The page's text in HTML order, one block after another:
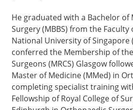
He graduated with a Bachelor of
Surgery (MBBS) from the Faculty
National University of Singapore
conferred the Membership of
Surgeons (MRCS) Glasgow
Master of Medicine (MMed) in
completing specialist training
Fellowship of Royal College of